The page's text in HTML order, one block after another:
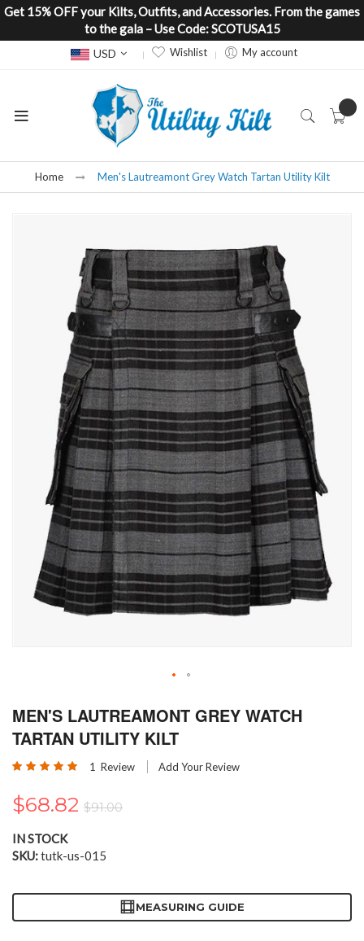
Get 15% OFF your Kilts, Outfits, and Accessories. From the games
to the gala – Use Code: SCOTUSA15
Currency
USD Wishlist My account
Home Men's Lautreamont Grey Watch Tartan Utility Kilt
to
the
beginning
of
images
gallery
MEN'S LAUTREAMONT GREY WATCH
TARTAN UTILITY KILT
Rating: 1 Review Add Your Review
$68.82 $91.00
IN STOCK
SKU tutk-us-015
MEASURING GUIDE